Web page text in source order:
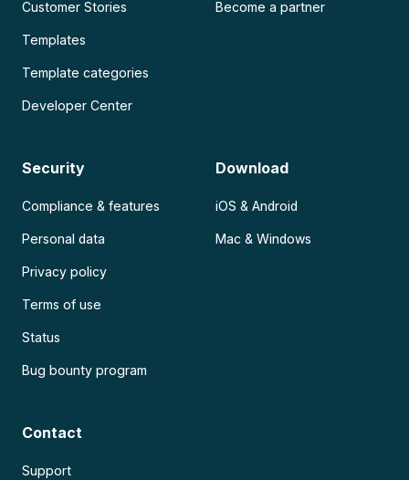
Customer Stories
Templates
Template categories
Developer Center
Become a partner
Security
Compliance & features
Personal data
Privacy policy
Terms of use
Status
Bug bounty program
Download
iOS & Android
Mac & Windows
Contact
Support